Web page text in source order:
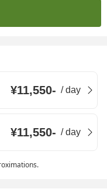
¥11,550- /day
¥11,550- /day